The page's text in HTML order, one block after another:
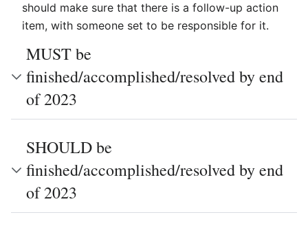
should make sure that there is a follow-up action
item, with someone set to be responsible for it.
MUST be
finished/accomplished/resolved by end
of 2023
SHOULD be
finished/accomplished/resolved by end
of 2023